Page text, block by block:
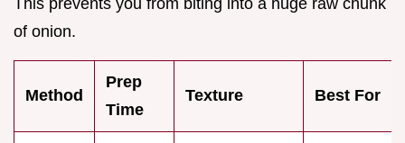
This prevents you from biting into a huge raw chunk
of onion.
Method
Prep
Time
Texture Best For